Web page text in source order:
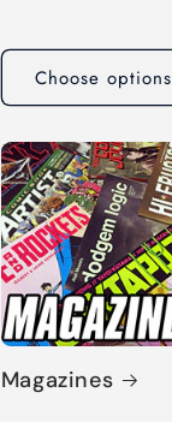
Choose options
Magazines